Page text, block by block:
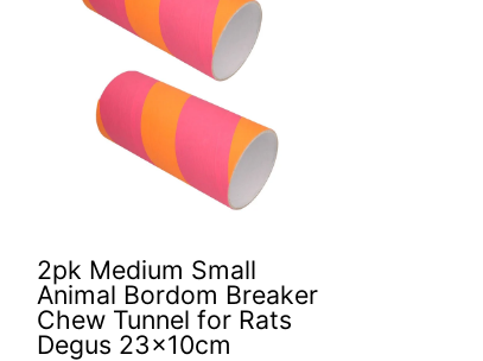
2pk Medium Small
Animal Bordom Breaker
Chew Tunnel for Rats
Degus 23x10cm